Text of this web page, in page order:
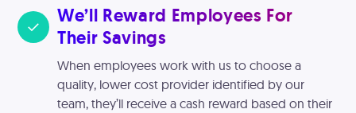
We’ll Reward Employees For
Their Savings
When employees work with us to choose a
quality, lower cost provider identified by our
team, they’ll receive a cash reward based on their